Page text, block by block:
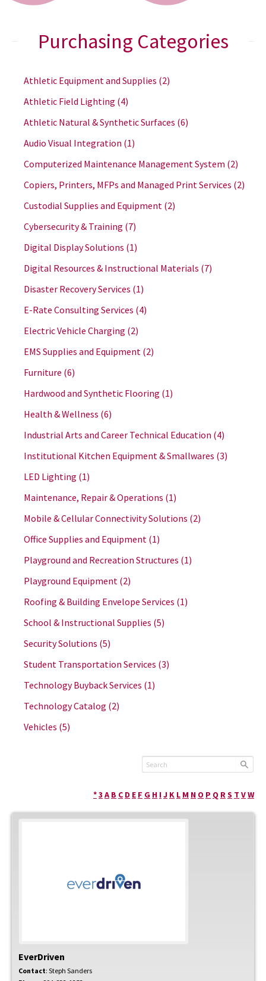
Purchasing Categories
Athletic Equipment and Supplies (2)
Athletic Field Lighting (4)
Athletic Natural & Synthetic Surfaces (6)
Audio Visual Integration (1)
Computerized Maintenance Management System (2)
Copiers, Printers, MFPs and Managed Print Services (2)
Custodial Supplies and Equipment (2)
Cybersecurity & Training (7)
Digital Display Solutions (1)
Digital Resources & Instructional Materials (7)
Disaster Recovery Services (1)
E-Rate Consulting Services (4)
Electric Vehicle Charging (2)
EMS Supplies and Equipment (2)
Furniture (6)
Hardwood and Synthetic Flooring (1)
Health & Wellness (6)
Industrial Arts and Career Technical Education (4)
Institutional Kitchen Equipment & Smallwares (3)
LED Lighting (1)
Maintenance, Repair & Operations (1)
Mobile & Cellular Connectivity Solutions (2)
Office Supplies and Equipment (1)
Playground and Recreation Structures (1)
Playground Equipment (2)
Roofing & Building Envelope Services (1)
School & Instructional Supplies (5)
Security Solutions (5)
Student Transportation Services (3)
Technology Buyback Services (1)
Technology Catalog (2)
Vehicles (5)
*3 A B C D E F G H IJ K L M N O P Q RS T VW
EverDriven
Contact: Steph Sanders